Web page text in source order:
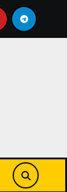
2026: Will